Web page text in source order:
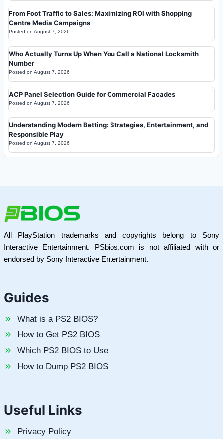
From Foot Traffic to Sales: Maximizing ROI with Shopping
Centre Media Campaigns
Posted on August 7, 2026
Who Actually Turns Up When You Call a National Locksmith
Number
Posted on August 7, 2026
ACP Panel Selection Guide for Commercial Facades
Posted on August 7, 2026
Understanding Modern Betting: Strategies, Entertainment, and
Responsible Play
Posted on August 7, 2026
All PlayStation trademarks and copyrights belong to Sony
Interactive Entertainment. PSbios.com is not affiliated with or
endorsed by Sony Interactive Entertainment.
Guides
What is a PS2 BIOS?
How to Get PS2 BIOS
Which PS2 BIOS to Use
How to Dump PS2 BIOS
Useful Links
Privacy Policy